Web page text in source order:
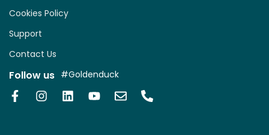
Cookies Policy
Support
Contact Us
Follow us #Goldenduck